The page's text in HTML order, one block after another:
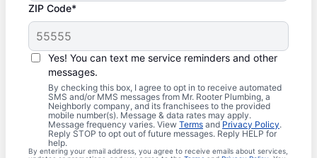
ZIP Code*
Yes! You can text me service reminders and other
messages.
By checking this box, I agree to opt in to receive automated
SMS and/or MMS messages from Mr. Rooter Plumbing, a
Neighborly company, and its franchisees to the provided
mobile number(s). Message & data rates may apply.
Message frequency varies. View Terms and Privacy Policy.
Reply STOP to opt out of future messages. Reply HELP for
help.
By entering your email address, you agree to receive emails about services,